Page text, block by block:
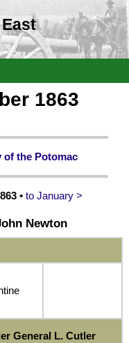
1863
of the Potomac
• to January >
Newton
General L. Cutler